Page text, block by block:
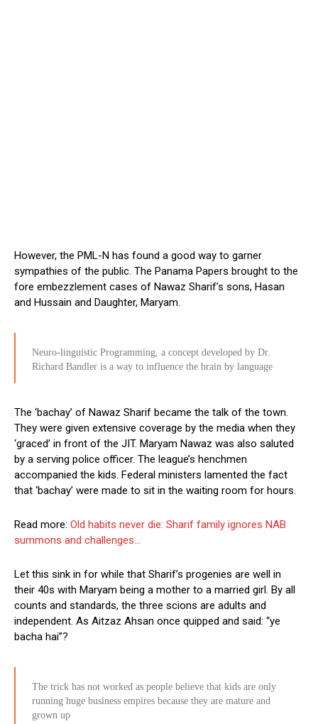
However, the PML-N has found a good way to garner
sympathies of the public. The Panama Papers brought to the
fore embezzlement cases of Nawaz Sharif’s sons, Hasan
and Hussain and Daughter, Maryam.
Neuro-linguistic Programming, a concept developed by Dr.
Richard Bandler is a way to influence the brain by language
The ‘bachay’ of Nawaz Sharif became the talk of the town.
They were given extensive coverage by the media when they
‘graced’ in front of the JIT. Maryam Nawaz was also saluted
by a serving police officer. The league’s henchmen
accompanied the kids. Federal ministers lamented the fact
that ‘bachay’ were made to sit in the waiting room for hours.
Read more: Old habits never die: Sharif family ignores NAB
summons and challenges…
Let this sink in for while that Sharif’s progenies are well in
their 40s with Maryam being a mother to a married girl. By all
counts and standards, the three scions are adults and
independent. As Aitzaz Ahsan once quipped and said: “ye
bacha hai”?
The trick has not worked as people believe that kids are only
running huge business empires because they are mature and
grown up